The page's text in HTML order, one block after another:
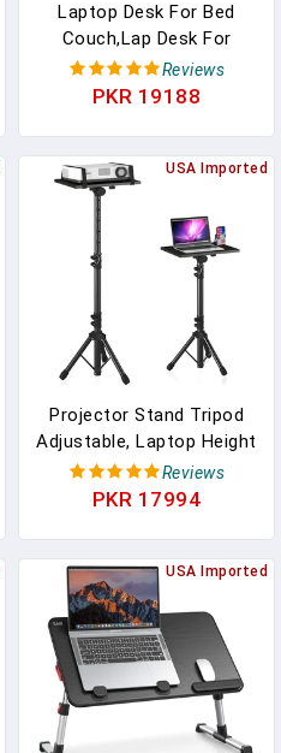
Laptop Desk For Bed
Couch,Lap Desk For
Laptop,Portable Laptop
Stand For Desk,Small
For Laptops And Writing,
Bed Tray Table With Cup
Holder(Black)
Reviews
PKR 19188
USA Imported
Projector Stand Tripod
Adjustable, Laptop Height
From 23.5 To 46.5 Inches
With Gooseneck Phone
Racks Holder Mount,
23.5inch-46.5inch
Reviews
PKR 17994
USA Imported